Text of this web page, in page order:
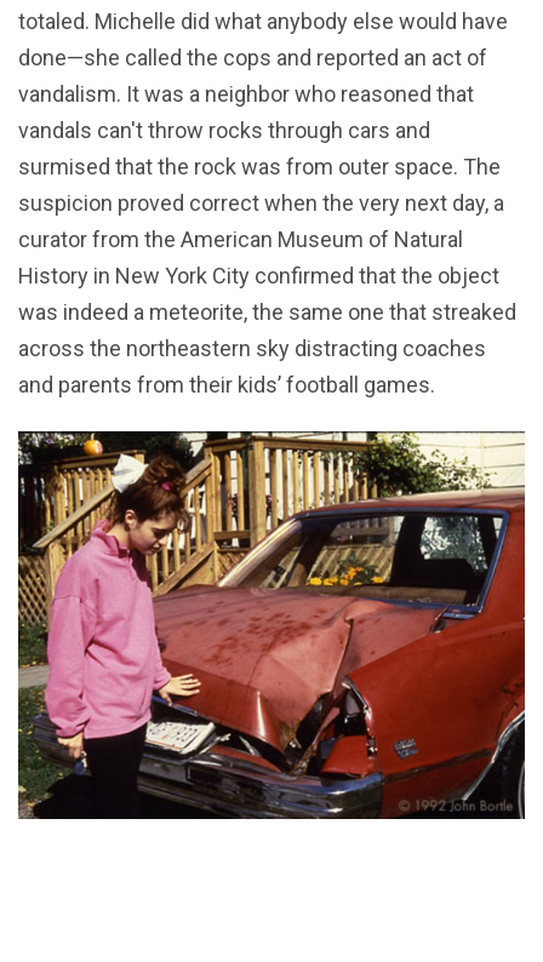
totaled. Michelle did what anybody else would have
done—she called the cops and reported an act of
vandalism. It was a neighbor who reasoned that
vandals can't throw rocks through cars and
surmised that the rock was from outer space. The
suspicion proved correct when the very next day, a
curator from the American Museum of Natural
History in New York City confirmed that the object
was indeed a meteorite, the same one that streaked
across the northeastern sky distracting coaches
and parents from their kids’ football games.